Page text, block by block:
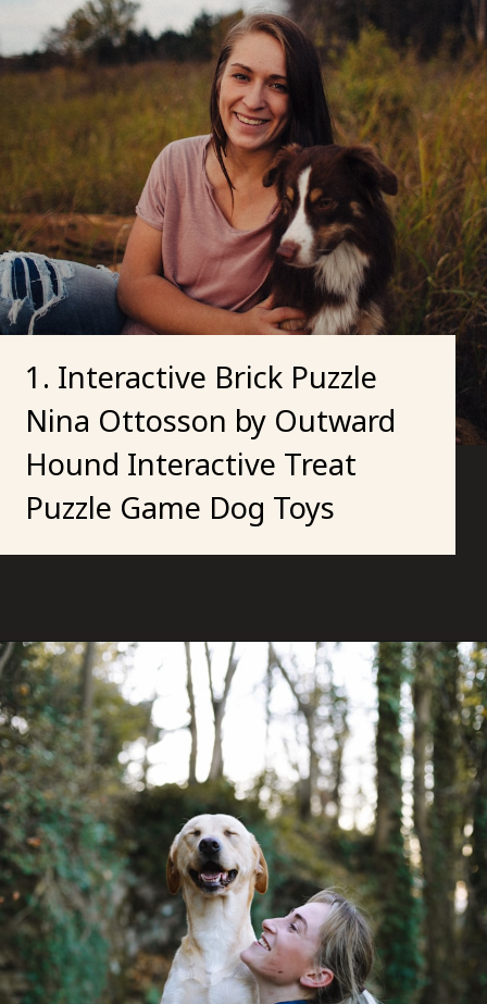
1. Interactive Brick Puzzle
Nina Ottosson by Outward
Hound Interactive Treat
Puzzle Game Dog Toys